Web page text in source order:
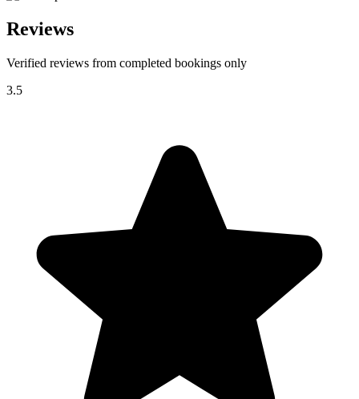
Reviews
Verified reviews from completed bookings only
3.5